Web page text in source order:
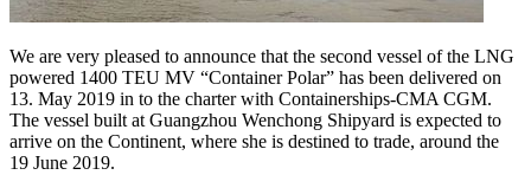
We are very pleased to announce that the second vessel of the LNG
powered 1400 TEU MV “Container Polar” has been delivered on
13. May 2019 in to the charter with Containerships-CMA CGM.
The vessel built at Guangzhou Wenchong Shipyard is expected to
arrive on the Continent, where she is destined to trade, around the
19 June 2019.